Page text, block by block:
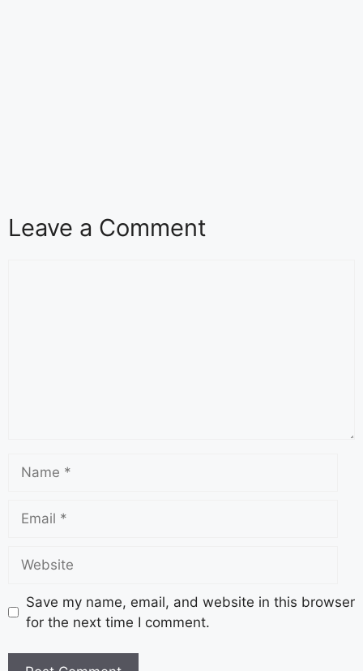
Leave a Comment
Save my name, email, and website in this browser
for the next time I comment.